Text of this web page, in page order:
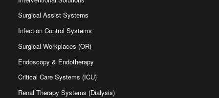
Surgical Assist Systems
Infection Control Systems
Surgical Workplaces (OR)
Endoscopy & Endotherapy
Critical Care Systems (ICU)
Renal Therapy Systems (Dialysis)